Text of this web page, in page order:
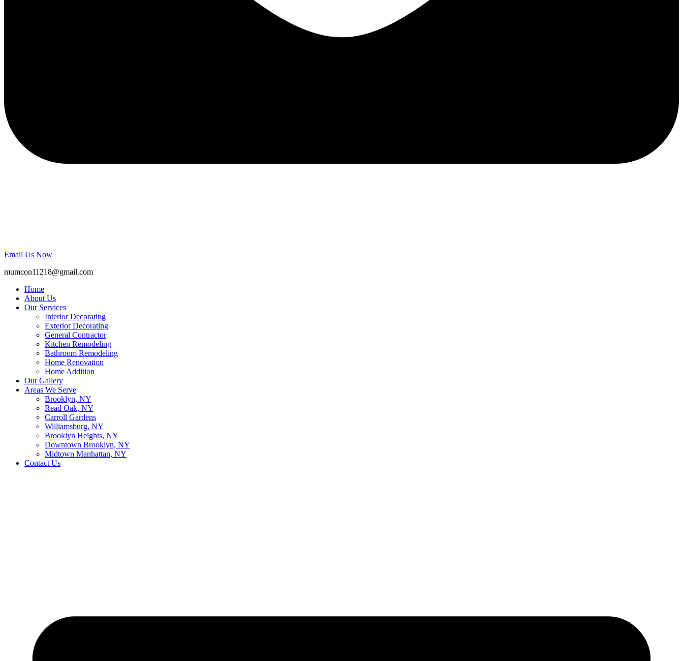
Email Us Now
mumcon11218@gmail.com
Home
About Us
Our Services
Interior Decorating
Exterior Decorating
General Contractor
Kitchen Remodeling
Bathroom Remodeling
Home Renovation
Home Addition
Our Gallery
Areas We Serve
Brooklyn, NY
Read Oak, NY
Carroll Gardens
Williamsburg, NY
Brooklyn Heights, NY
Downtown Brooklyn, NY
Midtown Manhattan, NY
Contact Us